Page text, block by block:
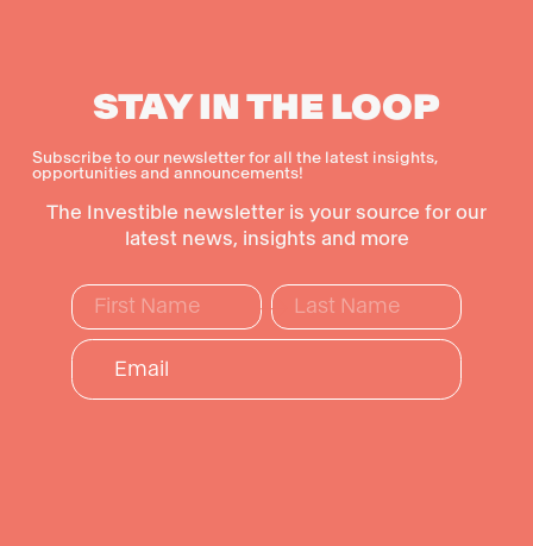
STAY IN THE LOOP
Subscribe to our newsletter for all the latest insights,
opportunities and announcements!
The Investible newsletter is your source for our
latest news, insights and more